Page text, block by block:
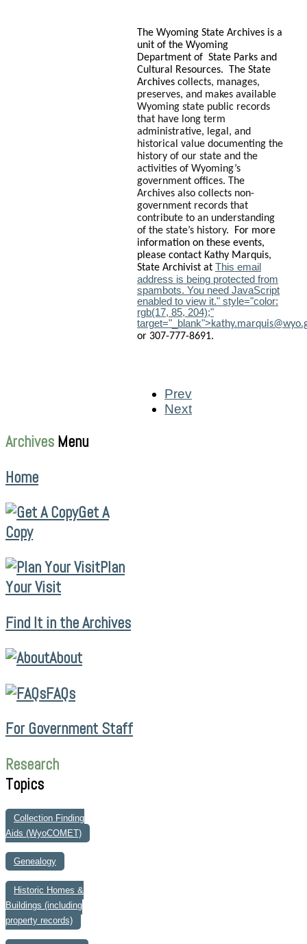
The Wyoming State Archives is a
unit of the Wyoming
Department of State Parks and
Cultural Resources. The State
Archives collects, manages,
preserves, and makes available
Wyoming state public records
that have long term
administrative, legal, and
historical value documenting the
history of our state and the
activities of Wyoming’s
government offices. The
Archives also collects non-
government records that
contribute to an understanding
of the state’s history.
For more
information on these events,
please contact Kathy Marquis,
State Archivist at This email
address is being protected from
spambots. You need JavaScript
enabled to view it." style="color:
rgb(17, 85, 204);"
target="_blank">
or 307-777-8691.
Prev
Next
Archives Menu
Home
Get A
Copy
Plan
Your Visit
Find It in the Archives
About
FAQs
For Government Staff
Research
Topics
Collection Finding
Aids (WyoCOMET)
Genealogy
Historic Homes &
Buildings (including
property records)